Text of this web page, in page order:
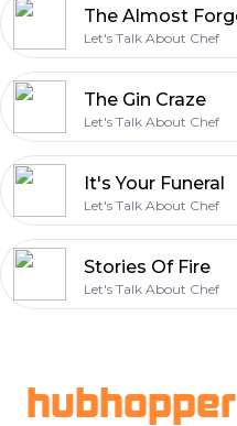
Let's Talk About Chef
The Gin Craze
Let's Talk About Chef
It's Your Funeral
Let's Talk About Chef
Stories Of Fire
Let's Talk About Chef
hubhopper